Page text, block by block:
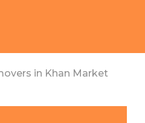
in Khan Market